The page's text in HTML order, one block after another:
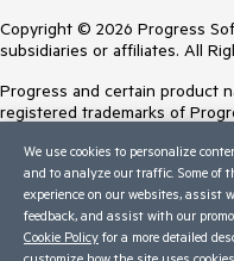
Copyright © 2026 Progress
subsidiaries or affiliates. All
Progress and certain product
registered trademarks of
Trademarksfor appropriate
contained herein are
inclusion does not imply an
between Progress and the
We use cookies to personalize
and to analyze our traffic. Some of
experience on our websites,
feedback, and assist with our
Cookie Policy for a more detailed